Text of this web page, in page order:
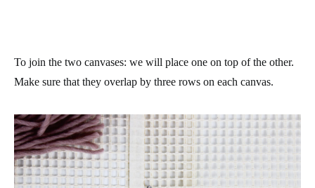
To join the two canvases: we will place one on top of the other.
Make sure that they overlap by three rows on each canvas.